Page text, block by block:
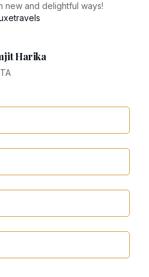
new and delightful ways!
Harika